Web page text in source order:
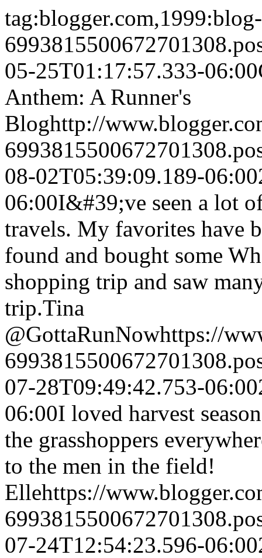
tag:blogger.com,1999:blog-
05-25T01:17:57.333-06:00
Anthem: A Runner's
Bloghttp://
08-02T05:39:09.189-06:00
06:00I&#39;ve seen a lot
travels. My favorites have
found and bought some
shopping trip and saw
trip.Tina
@GottaRunNowhttps://
07-28T09:49:42.753-06:00
06:00I loved harvest
the grasshoppers
to the men in the field!
Ellehttps://
07-24T12:54:23.596-06:00